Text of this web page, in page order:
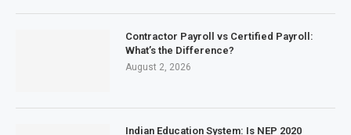
Contractor Payroll vs Certified Payroll:
What’s the Difference?
August 2, 2026
Indian Education System: Is NEP 2020